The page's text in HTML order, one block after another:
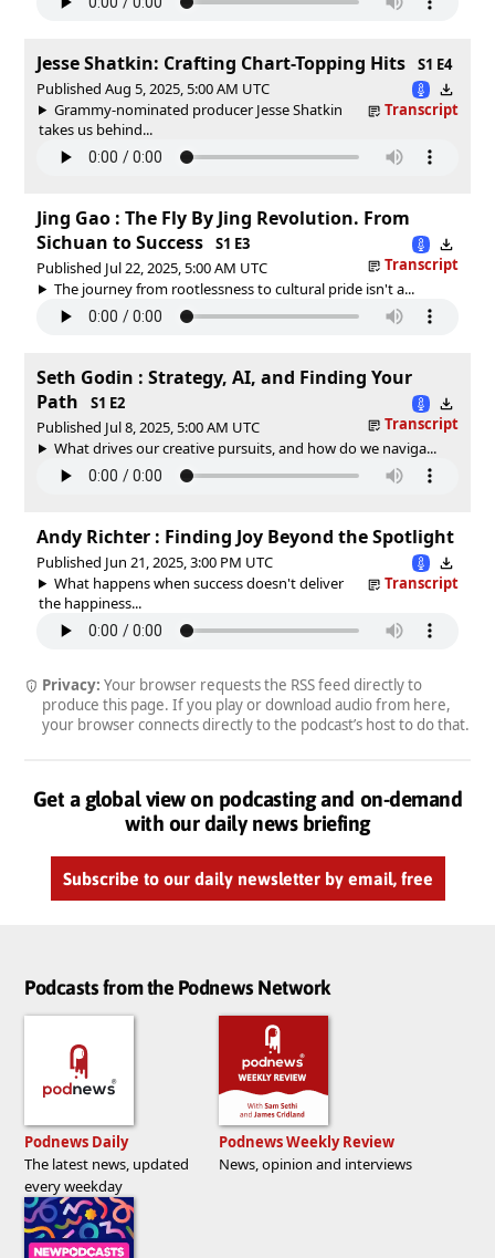
Jesse Shatkin: Crafting Chart-Topping Hits
S1 E4
Published Aug 5, 2025, 5:00 AM UTC
Transcript
Grammy-nominated producer Jesse Shatkin
takes us behind...
Jing Gao : The Fly By Jing Revolution. From
Sichuan to Success
S1 E3
Published Jul 22, 2025, 5:00 AM UTC
Transcript
The journey from rootlessness to cultural pride isn't a...
Seth Godin : Strategy, AI, and Finding Your
Path
S1 E2
Published Jul 8, 2025, 5:00 AM UTC
Transcript
What drives our creative pursuits, and how do we naviga...
Andy Richter : Finding Joy Beyond the Spotlight
Published Jun 21, 2025, 3:00 PM UTC
Transcript
What happens when success doesn't deliver
the happiness...
Privacy: Your browser requests the RSS feed directly to
produce this page. If you play or download audio from here,
your browser connects directly to the podcast’s host to do that.
Get a global view on podcasting and on-demand
with our daily news briefing
Subscribe to our daily newsletter by email, free
Podcasts from the Podnews Network
Podnews Daily
The latest news, updated
every weekday
Podnews Weekly Review
News, opinion and interviews